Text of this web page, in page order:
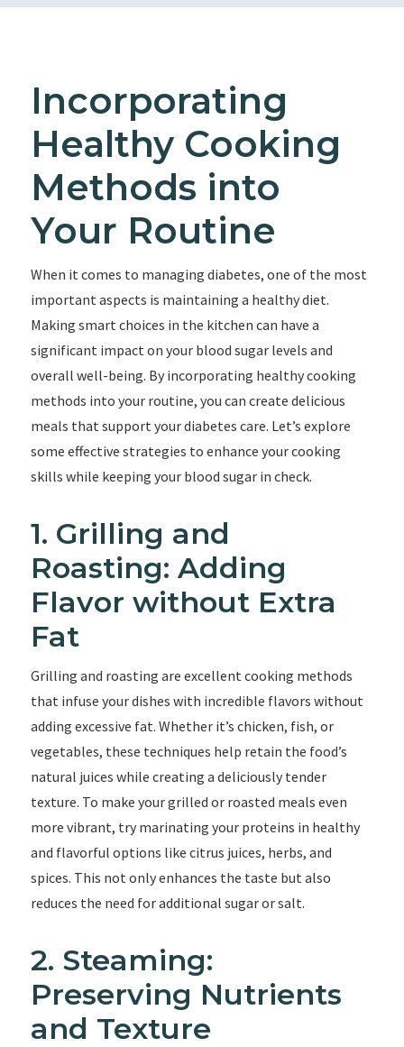
Incorporating
Healthy Cooking
Methods into
Your Routine
When it comes to managing diabetes, one of the most
important aspects is maintaining a healthy diet.
Making smart choices in the kitchen can have a
significant impact on your blood sugar levels and
overall well-being. By incorporating healthy cooking
methods into your routine, you can create delicious
meals that support your diabetes care. Let’s explore
some effective strategies to enhance your cooking
skills while keeping your blood sugar in check.
1. Grilling and
Roasting: Adding
Flavor without Extra
Fat
Grilling and roasting are excellent cooking methods
that infuse your dishes with incredible flavors without
adding excessive fat. Whether it’s chicken, fish, or
vegetables, these techniques help retain the food’s
natural juices while creating a deliciously tender
texture. To make your grilled or roasted meals even
more vibrant, try marinating your proteins in healthy
and flavorful options like citrus juices, herbs, and
spices. This not only enhances the taste but also
reduces the need for additional sugar or salt.
2. Steaming:
Preserving Nutrients
and Texture